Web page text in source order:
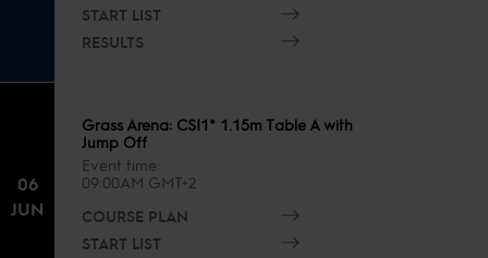
START LIST
RESULTS
06
JUN
Grass Arena: CSI1* 1.15m Table A with
Jump Off
Event time
09:00AM GMT+2
COURSE PLAN
START LIST